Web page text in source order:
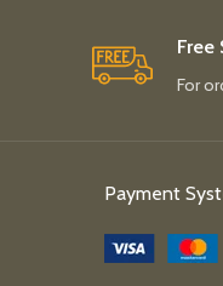
Free
For
Payment